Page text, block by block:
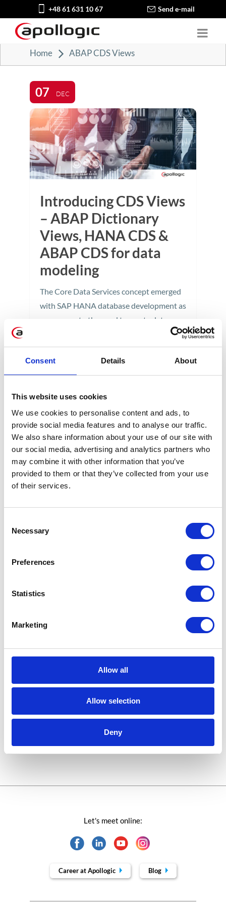
Consent Details About
This website uses cookies
We use cookies to personalise content and ads, to
provide social media features and to analyse our traffic.
We also share information about your use of our site with
our social media, advertising and analytics partners who
may combine it with other information that you’ve
provided to them or that they’ve collected from your use
of their services.
Selection
Necessary
Preferences
Statistics
Marketing
Allow all
Allow selection
Deny
+48 61 631 10 67 Send e-mail
Home ABAP CDS Views
07 DEC
Introducing CDS Views
– ABAP Dictionary
Views, HANA CDS &
ABAP CDS for data
modeling
The Core Data Services concept emerged
with SAP HANA database development as
a response to the need to create data
models for native applications. Let's look
at three approaches to building a virtual
data model.
CATEGORIES
Employee initiatives
Knowledge base
Success stories fron page
Technologies of tomorrow
Let's meet online:
Career at Apollogic Blog